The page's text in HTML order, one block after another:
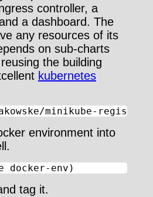
controller, a
a dashboard. The
any resources of its
on sub-charts
the building
kubernetes
minikube-registry
environment into
docker-env)
tag it.